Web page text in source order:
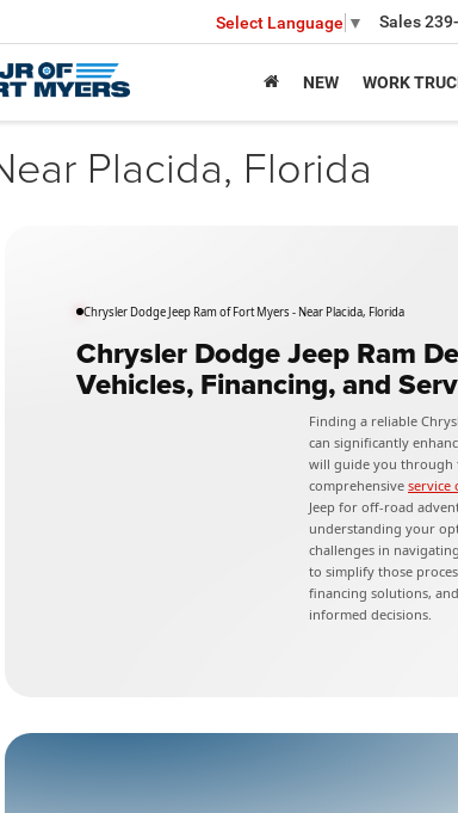
Select Language ▼ Sales
NEW WORK
Placida, Florida
Chrysler Dodge Jeep Ram of Fort Myers - Near Placida, Florida
Chrysler Dodge Jeep Ram
Vehicles, Financing, and
Finding a reliable
can significantly
will guide you through
comprehensive service
Jeep for off-road
understanding your
challenges in
to simplify those
financing solutions,
informed decisions.